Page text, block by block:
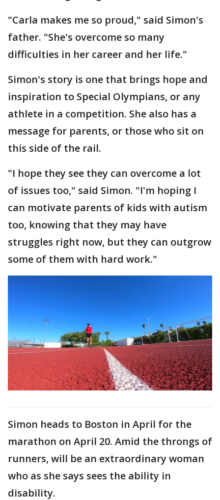
"Carla makes me so proud," said Simon's
father. "She's overcome so many
difficulties in her career and her life."
Simon's story is one that brings hope and
inspiration to Special Olympians, or any
athlete in a competition. She also has a
message for parents, or those who sit on
this side of the rail.
"I hope they see they can overcome a lot
of issues too," said Simon. "I'm hoping I
can motivate parents of kids with autism
too, knowing that they may have
struggles right now, but they can outgrow
some of them with hard work."
Simon heads to Boston in April for the
marathon on April 20. Amid the throngs of
runners, will be an extraordinary woman
who as she says sees the ability in
disability.